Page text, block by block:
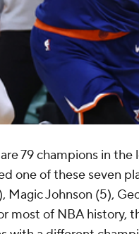
79 champions in the
one of these seven
Magic Johnson (5),
most of NBA history,